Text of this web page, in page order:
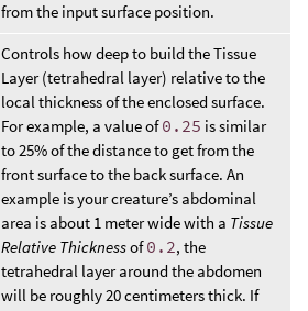
from the input surface position.
Controls how deep to build the Tissue
Layer (tetrahedral layer) relative to the
local thickness of the enclosed surface.
For example, a value of0.25 is similar
to 25% of the distance to get from the
front surface to the back surface. An
example is your creature’s abdominal
area is about 1 meter wide with a Tissue
Relative Thicknessof0.2, the
tetrahedral layer around the abdomen
will be roughly 20 centimeters thick. If